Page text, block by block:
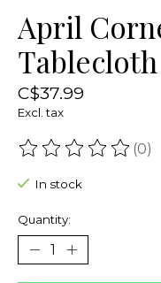
April
Tablecloth
C$37.99
Excl. tax
The rating of this(0)
In stock
Quantity: